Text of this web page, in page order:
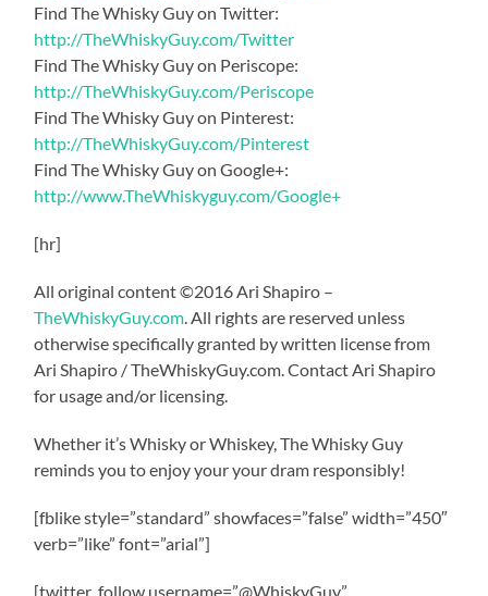
Find The Whisky Guy on Twitter:
http://TheWhiskyGuy.com/Twitter
Find The Whisky Guy on Periscope:
http://TheWhiskyGuy.com/Periscope
Find The Whisky Guy on Pinterest:
http://TheWhiskyGuy.com/Pinterest
Find The Whisky Guy on Google+:
http://www.TheWhiskyguy.com/Google+
[hr]
All original content ©2016 Ari Shapiro –
TheWhiskyGuy.com . All rights are reserved unless
otherwise specifically granted by written license from
Ari Shapiro / TheWhiskyGuy.com. Contact Ari Shapiro
for usage and/or licensing.
Whether it’s Whisky or Whiskey, The Whisky Guy
reminds you to enjoy your your dram responsibly!
[fblike style=”standard” showfaces=”false” width=”450″
verb=”like” font=”arial”]
[twitter_follow username=”@WhiskyGuy”